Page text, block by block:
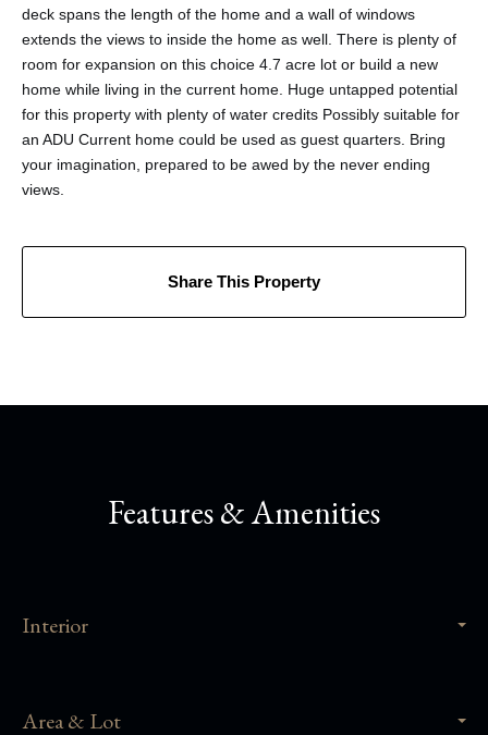
deck spans the length of the home and a wall of windows
extends the views to inside the home as well. There is plenty of
room for expansion on this choice 4.7 acre lot or build a new
home while living in the current home. Huge untapped potential
for this property with plenty of water credits Possibly suitable for
an ADU Current home could be used as guest quarters. Bring
your imagination, prepared to be awed by the never ending
views.
Share This Property
Features & Amenities
Interior
Area & Lot